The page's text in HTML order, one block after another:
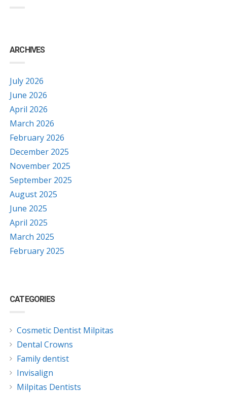
ARCHIVES
July 2026
June 2026
April 2026
March 2026
February 2026
December 2025
November 2025
September 2025
August 2025
June 2025
April 2025
March 2025
February 2025
CATEGORIES
Cosmetic Dentist Milpitas
Dental Crowns
Family dentist
Invisalign
Milpitas Dentists